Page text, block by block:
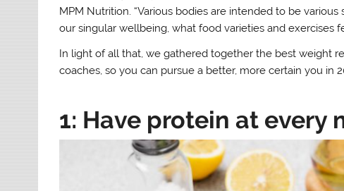
MPM Nutrition. “Various bodies are intended to be
our singular wellbeing, what food varieties and exercises
In light of all that, we gathered together the best weight
coaches, so you can pursue a better, more certain you in
1: Have protein at every